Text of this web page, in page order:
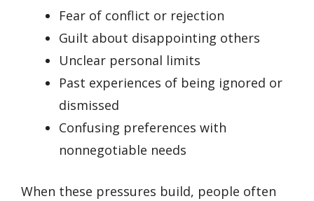
Fear of conflict or rejection
Guilt about disappointing others
Unclear personal limits
Past experiences of being ignored or
dismissed
Confusing preferences with
nonnegotiable needs
When these pressures build, people often